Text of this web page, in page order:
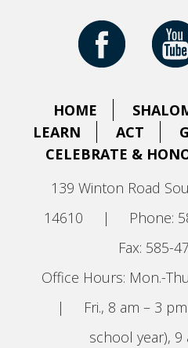
HOME
LEARN
ACT
CELEBRATE &
139 Winton Road
14610
| Phone:
Fax: 585-
Office Hours: Mon.-
|
Fri., 8 am – 3 pm
school year), 9